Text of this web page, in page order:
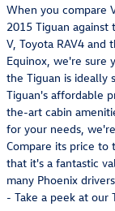
When you compare
2015 Tiguan against
V, Toyota RAV4 and
Equinox, we're sure
the Tiguan is ideally
Tiguan's affordable
the-art cabin
for your needs,
Compare its price to
that it's a fantastic
many Phoenix
- Take a peek at our